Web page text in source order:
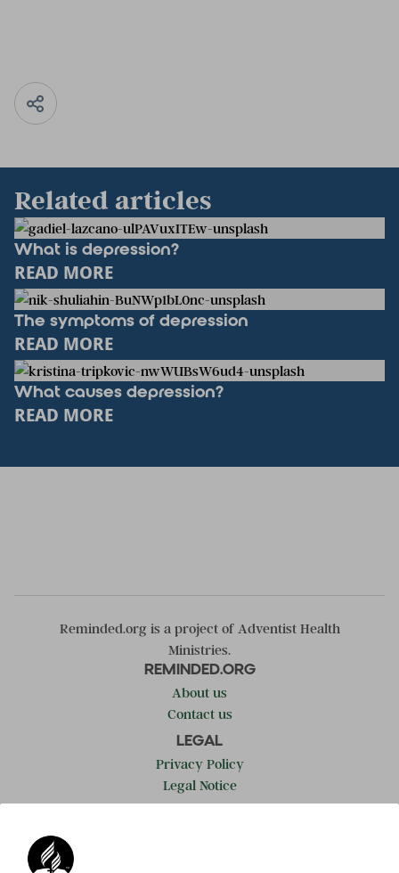
Related articles
What is depression?
READ MORE
The symptoms of depression
READ MORE
What causes depression?
READ MORE
Reminded.org is a project of Adventist Health
Ministries.
REMINDED.ORG
About us
Contact us
LEGAL
Privacy Policy
Legal Notice